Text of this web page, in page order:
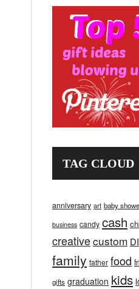
TAG CLOUD
anniversary art baby
business candy cash
creativecustom
family father food
gifts graduation kids